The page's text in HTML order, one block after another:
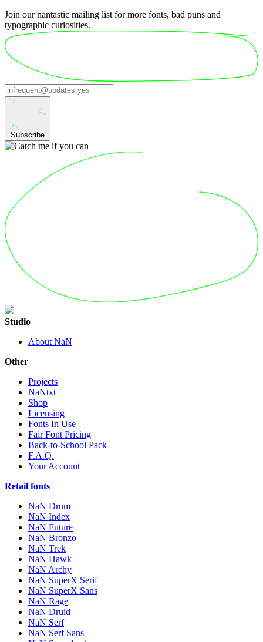
Join our nantastic mailing list for more fonts, bad puns and
typographic curiosities.
Subscribe
Studio
About NaN
Other
Projects
NaNtxt
Shop
Licensing
Fonts In Use
Fair Font Pricing
Back-to-School Pack
F.A.Q.
Your Account
Retail fonts
NaN Drum
NaN Index
NaN Future
NaN Bronzo
NaN Trek
NaN Hawk
NaN Archy
NaN SuperX Serif
NaN SuperX Sans
NaN Rage
NaN Druid
NaN Serf
NaN Serf Sans